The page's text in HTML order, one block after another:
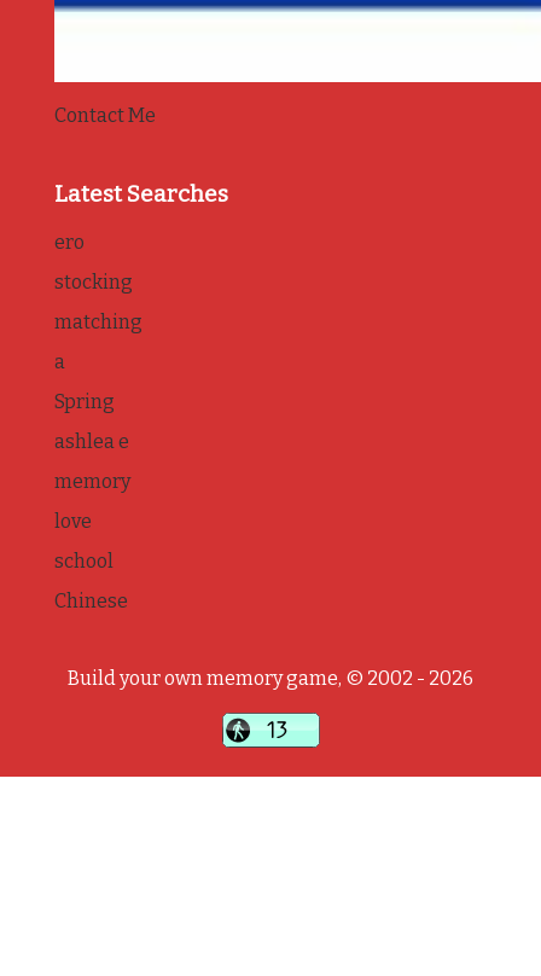
Contact Me
Latest Searches
ero
stocking
matching
a
Spring
ashlea e
memory
love
school
Chinese
Build your own memory game, © 2002 - 2026